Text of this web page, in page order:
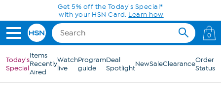
Skip to Main ContentGet 5% off the Today's Special*
with your HSN Card. Learn how
0
Today's
Special
Items
Recently
Aired
Watch
live
Program
guide
Deal
SpotlightNewSaleClearanceOrder
Status